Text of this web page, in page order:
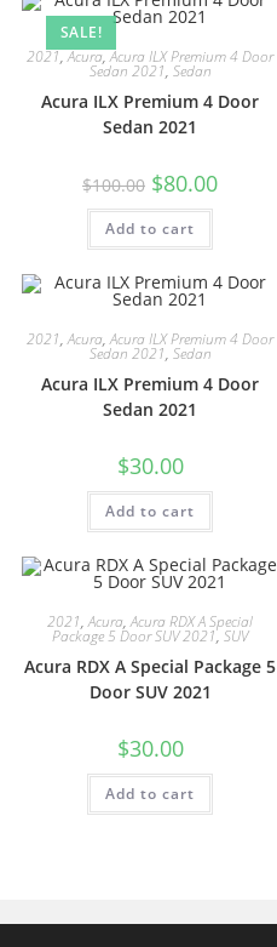
SALE!
2021,Acura,Acura ILX Premium 4 Door
Sedan 2021, Sedan
Acura ILX Premium 4 Door
Sedan 2021
$100.00 $80.00
Add to cart
2021,Acura,Acura ILX Premium 4 Door
Sedan 2021, Sedan
Acura ILX Premium 4 Door
Sedan 2021
$30.00
Add to cart
2021,Acura,Acura RDX A Special
Package 5 Door SUV 2021, SUV
Acura RDX A Special Package 5
Door SUV 2021
$30.00
Add to cart